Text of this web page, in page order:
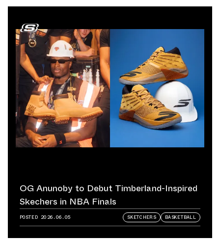
OG Anunoby to Debut Timberland-Inspired
Skechers in NBA Finals
POSTED 2026.06.05 SKETCHERS BASKETBALL